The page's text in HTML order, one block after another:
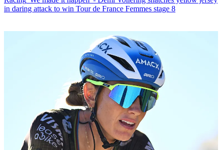
in daring attack to win Tour de France Femmes stage 8